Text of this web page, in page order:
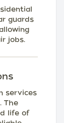
guards
jobs.
services
The
life of